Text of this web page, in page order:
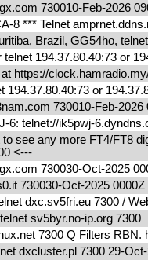
730010-Feb-2026
8 *** Telnet
Brazil, GG54ho,
194.37.80.40:73 or
https://
194.37.80.40:73 or
730010-Feb-
6: telnet://ik5pwj-
see any more FT4/FT8
<---
730030-Oct-2025
730030-Oct-2025
dxc.sv5fri.eu 7300 /
sv5byr.no-ip.org 7300
7300 Q Filters
dxcluster.pl 7300 29-